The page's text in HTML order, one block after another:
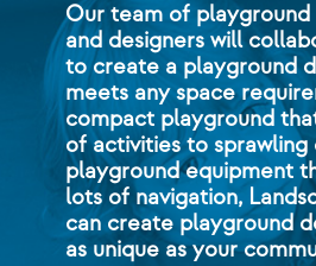
Our team of playground
and designers will
to create a playground
meets any space
compact playground
of activities to sprawling
playground equipment
lots of navigation,
can create playground
as unique as your